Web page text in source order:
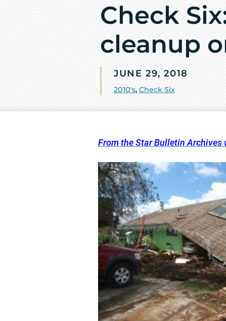
Check
cleanup
JUNE 29, 2018
2010's, Check Six
From the Star Bulletin Archives